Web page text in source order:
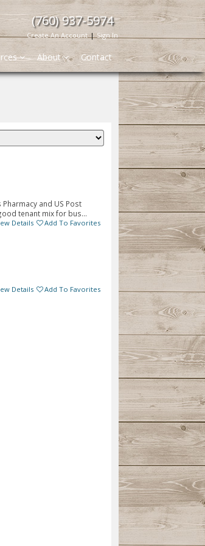
(760) 937-5974
Create An Account | Sign In
About Contact
and US Post
tenant mix for bus...
Details Add To Favorites
Details Add To Favorites